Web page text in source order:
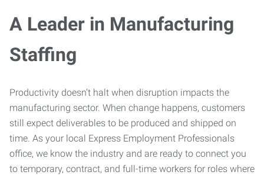
A Leader in Manufacturing
Staffing
Productivity doesn’t halt when disruption impacts the
manufacturing sector. When change happens, customers
still expect deliverables to be produced and shipped on
time. As your local Express Employment Professionals
office, we know the industry and are ready to connect you
to temporary, contract, and full-time workers for roles where